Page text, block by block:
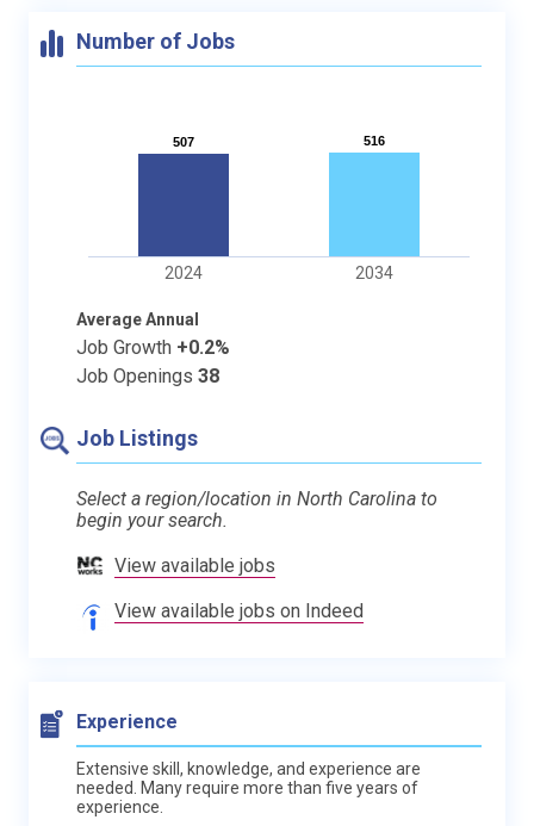
Number of Jobs
507
507 516
516
2024 2034
Average Annual
Job Growth +0.2%
Job Openings 38
Job Listings
Select a region/location in North Carolina to
begin your search.
View available jobs
View available jobs on Indeed
Experience
Extensive skill, knowledge, and experience are
needed. Many require more than five years of
experience.